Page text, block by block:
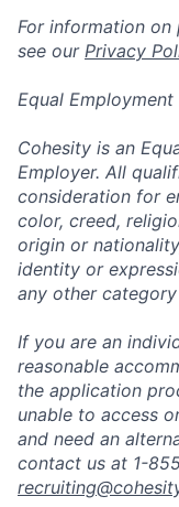
For information on
see our Privacy
Equal
Cohesity is an
Employer. All
consideration for
color, creed,
origin or
identity or
any other
If you are an
reasonable
the application
unable to access
and need an
contact us at 1-